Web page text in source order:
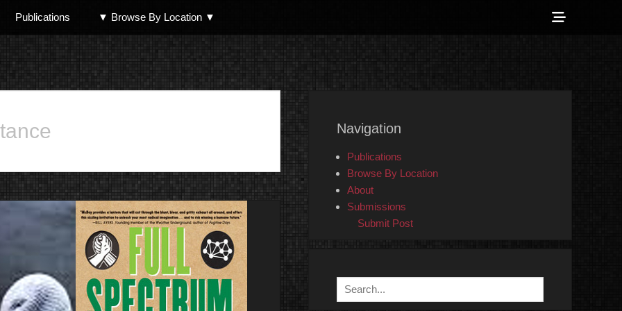
Publications ▼ Browse By Location ▼
Show
North Shore Counter-Info
Navigation
Publications
Browse By Location
About
Submissions
Submit Post
Search
for: